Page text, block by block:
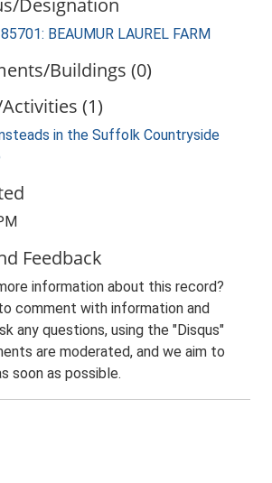
Designation
BEAUMUR LAUREL FARM
Buildings (0)
(1)
in the Suffolk Countryside
Feedback
information about this record?
comment with information and
any questions, using the "Disqus"
are moderated, and we aim to
soon as possible.